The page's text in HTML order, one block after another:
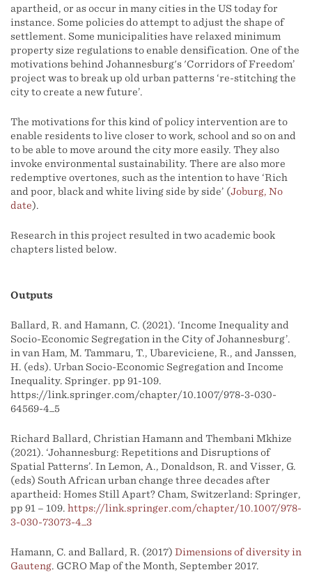
apartheid, or as occur in many cities in the US today for
instance. Some policies do attempt to adjust the shape of
settlement. Some municipalities have relaxed minimum
property size regulations to enable densification. One of the
motivations behind Johannesburg's 'Corridors of Freedom’
project was to break up old urban patterns ‘re-stitching the
city to create a new future’.
The motivations for this kind of policy intervention are to
enable residents to live closer to work, school and so on and
to be able to move around the city more easily. They also
invoke environmental sustainability. There are also more
redemptive overtones, such as the intention to have ‘Rich
and poor, black and white living side by side’ (Joburg, No
date).
Research in this project resulted in two academic book
chapters listed below.
Outputs
Ballard, R. and Hamann, C. (2021). ‘Income Inequality and
Socio-Economic Segregation in the City of Johannesburg’.
in van Ham, M. Tammaru, T., Ubarevičienė, R., and Janssen,
H. (eds). Urban Socio-Economic Segregation and Income
Inequality. Springer. pp 91-109.
https://link.springer.com/chapter/10.1007/978-3-030-
64569-4_5
Richard Ballard, Christian Hamann and Thembani Mkhize
(2021). ‘Johannesburg: Repetitions and Disruptions of
Spatial Patterns’. In Lemon, A., Donaldson, R. and Visser, G.
(eds) South African urban change three decades after
apartheid: Homes Still Apart? Cham, Switzerland: Springer,
pp 91 – 109. https://link.springer.com/chapter/10.1007/978-
3-030-73073-4_3
Hamann, C. and Ballard, R. (2017) Dimensions of diversity in
Gauteng. GCRO Map of the Month, September 2017.